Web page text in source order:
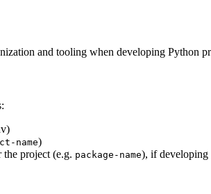
and tooling when developing Python
name)
the project (e.g. package-name), if developing